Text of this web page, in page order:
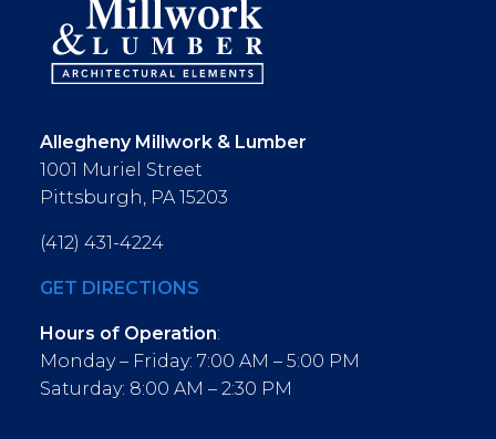
Allegheny Millwork & Lumber
1001 Muriel Street
Pittsburgh, PA 15203
(412) 431-4224
GET DIRECTIONS
Hours of Operation:
Monday – Friday: 7:00 AM – 5:00 PM
Saturday: 8:00 AM – 2:30 PM